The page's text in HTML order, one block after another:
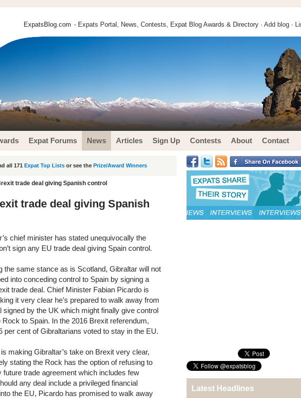
ExpatsBlog.com - Expats Portal, News, Contests, Expat Blog Awards & Directory · Add blog ·
Expat Forums News Articles Sign Up Contests About Contact
all 171 Expat Top Lists or see the Prize/Award Winners
trade deal giving Spanish control
trade deal giving Spanish
chief minister has stated unequivocally the
sign any EU trade deal giving Spain control.
the same stance as is Scotland, Gibraltar will not
into conceding control to Spain by signing a
trade deal. Chief Minister Fabian Picardo is
it very clear he’s prepared to walk away from
signed by the UK which might finally give control
Rock to Spain. In the 2016 Brexit referendum,
per cent of Gibraltarians voted to stay in the EU.
making Gibraltar’s take on Brexit very clear,
stating the Rock has the option of refusing to
future trade agreement which includes few
any deal include a privileged financial
the EU, Picardo has promised to walk away
Latest Headlines